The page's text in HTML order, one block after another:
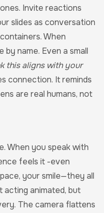
Invite reactions
slides as conversation
When
by name. Even a small
this aligns with your
connection. It reminds
are real humans, not
When you speak with
feels it -even
your smile—they all
acting animated, but
The camera flattens